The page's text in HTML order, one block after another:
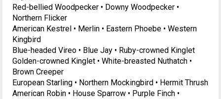
Red-bellied Woodpecker • Downy Woodpecker •
Northern Flicker
American Kestrel • Merlin • Eastern Phoebe • Western
Kingbird
Blue-headed Vireo • Blue Jay • Ruby-crowned Kinglet
Golden-crowned Kinglet • White-breasted Nuthatch •
Brown Creeper
European Starling • Northern Mockingbird • Hermit Thrush
American Robin • House Sparrow • Purple Finch •